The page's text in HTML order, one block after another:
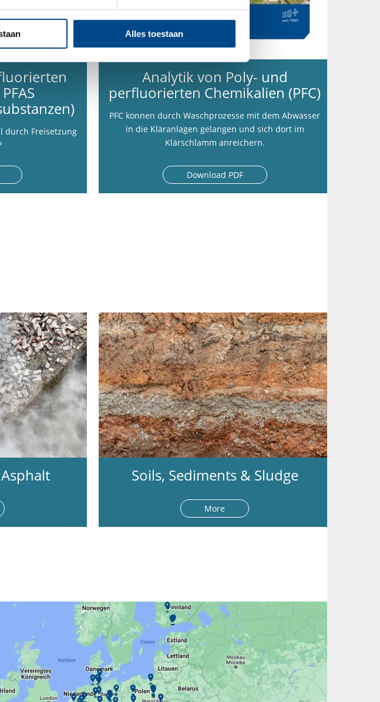
Alles toestaan
durch Freisetzung
Analytik von Poly- und
perfluorierten Chemikalien (PFC)
PFC können durch Waschprozesse mit dem Abwasser
in die Kläranlagen gelangen und sich dort im
Klärschlamm anreichern.
Download PDF
Soils, Sediments & Sludge
More